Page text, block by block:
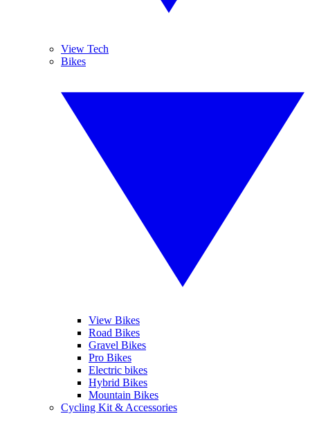
View Tech
Bikes
View Bikes
Road Bikes
Gravel Bikes
Pro Bikes
Electric bikes
Hybrid Bikes
Mountain Bikes
Cycling Kit & Accessories